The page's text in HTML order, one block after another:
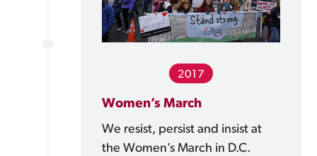
2017
Women’s March
We resist, persist and insist at
the Women’s March in D.C.